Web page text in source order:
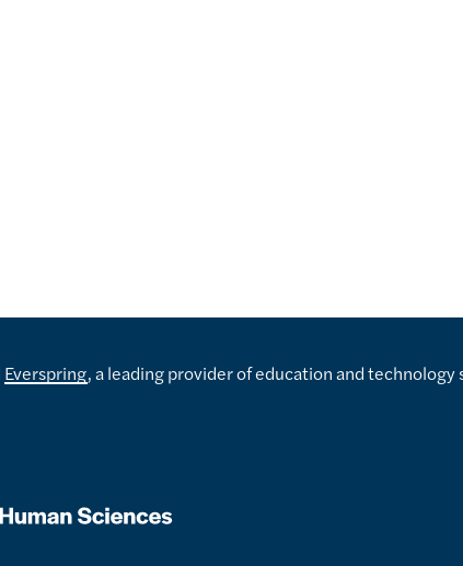
Everspring, a leading provider of education and